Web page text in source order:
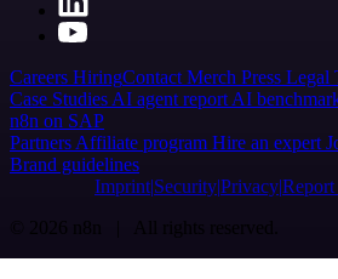
Careers HiringContact Merch Press Legal
Case Studies AI agent report AI
n8n on SAP
Partners Affiliate program Hire an expert
Brand guidelines
Imprint SecurityPrivacy
© 2026 n8n | All rights reserved.